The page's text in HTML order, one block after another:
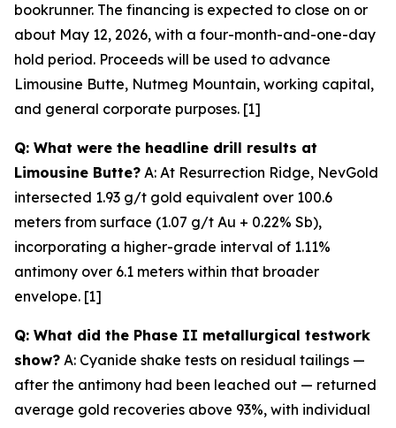
bookrunner. The financing is expected to close on or
about May 12, 2026, with a four-month-and-one-day
hold period. Proceeds will be used to advance
Limousine Butte, Nutmeg Mountain, working capital,
and general corporate purposes. [1]
Q: What were the headline drill results at
Limousine Butte? A: At Resurrection Ridge, NevGold
intersected 1.93 g/t gold equivalent over 100.6
meters from surface (1.07 g/t Au + 0.22% Sb),
incorporating a higher-grade interval of 1.11%
antimony over 6.1 meters within that broader
envelope. [1]
Q: What did the Phase II metallurgical testwork
show? A: Cyanide shake tests on residual tailings —
after the antimony had been leached out — returned
average gold recoveries above 93%, with individual